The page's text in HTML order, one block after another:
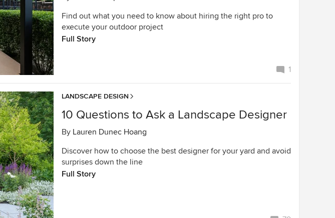
Find out what you need to know about hiring the right pro to
execute your outdoor project
Full Story
1
LANDSCAPE DESIGN
10 Questions to Ask a Landscape Designer
By Lauren Dunec Hoang
Discover how to choose the best designer for your yard and avoid
surprises down the line
Full Story